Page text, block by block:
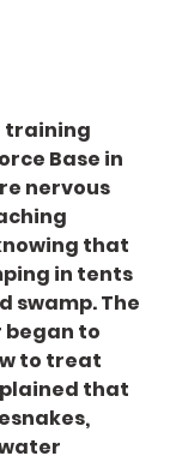
training
Base in
nervous
that
in tents
swamp. The
to
to treat
that